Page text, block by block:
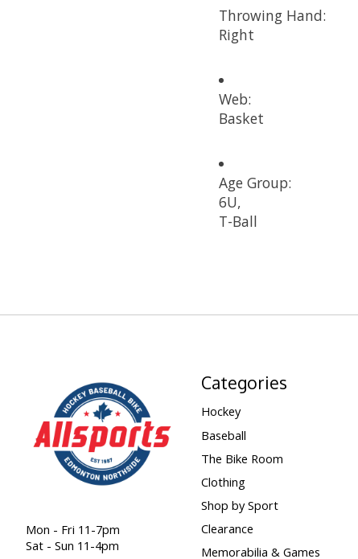
Throwing Hand:
Right
Web:
Basket
Age Group:
6U,
T-Ball
Mon - Fri 11-7pm
Sat - Sun 11-4pm
Categories
Hockey
Baseball
The Bike Room
Clothing
Shop by Sport
Clearance
Memorabilia & Games